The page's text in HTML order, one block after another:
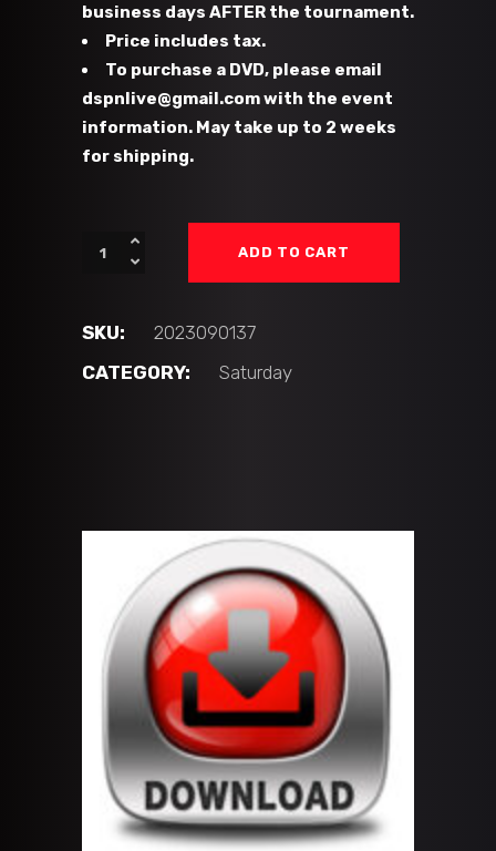
business days AFTER the tournament.
Price includes tax.
To purchase a DVD, please email
dspnlive@gmail.com with the event
information. May take up to 2 weeks
for shipping.
#37
Flames
'A'
quantity
ADD TO CART
SKU:
2023090137
CATEGORY:
Saturday
ADD TO CART